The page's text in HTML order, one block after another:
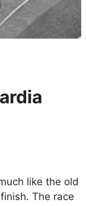
like the old
The race